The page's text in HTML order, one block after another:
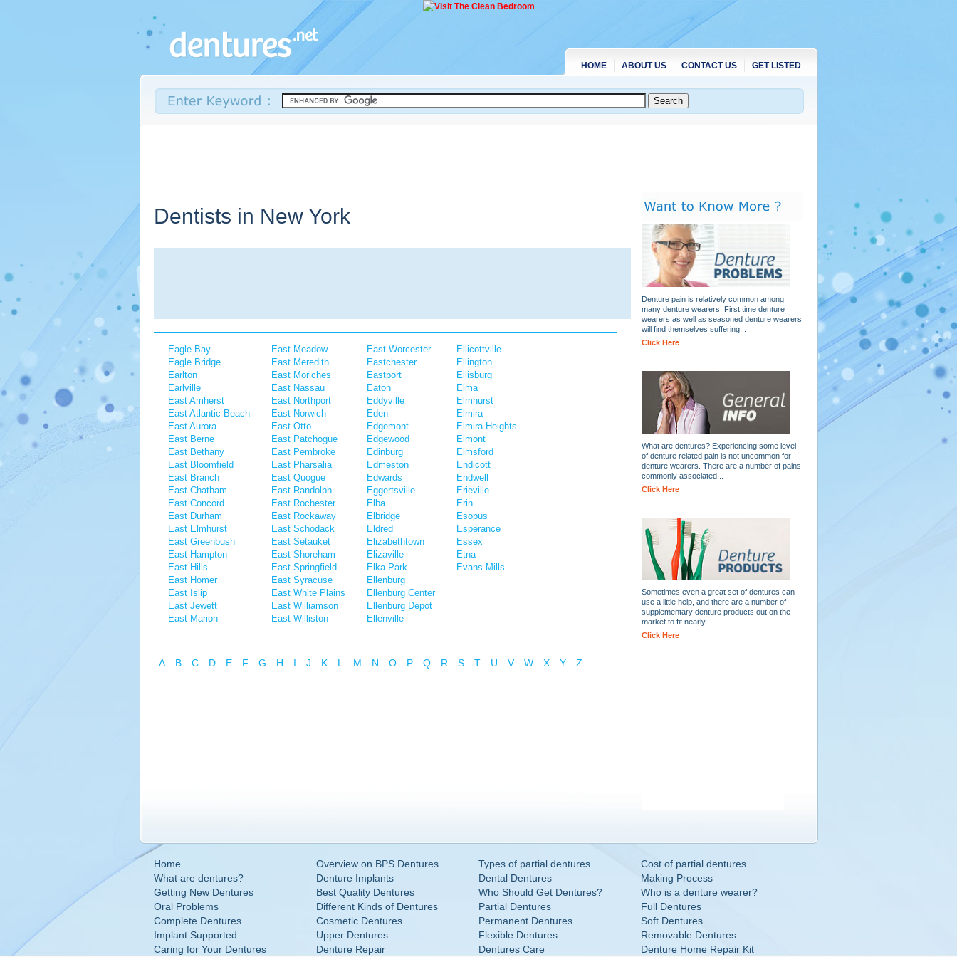
HOME ABOUT US CONTACT US GET LISTED
Dentists in New York
Eagle Bay
Eagle Bridge
Earlton
Earlville
East Amherst
East Atlantic Beach
East Aurora
East Berne
East Bethany
East Bloomfield
East Branch
East Chatham
East Concord
East Durham
East Elmhurst
East Greenbush
East Hampton
East Hills
East Homer
East Islip
East Jewett
East Marion
East Meadow
East Meredith
East Moriches
East Nassau
East Northport
East Norwich
East Otto
East Patchogue
East Pembroke
East Pharsalia
East Quogue
East Randolph
East Rochester
East Rockaway
East Schodack
East Setauket
East Shoreham
East Springfield
East Syracuse
East White Plains
East Williamson
East Williston
East Worcester
Eastchester
Eastport
Eaton
Eddyville
Eden
Edgemont
Edgewood
Edinburg
Edmeston
Edwards
Eggertsville
Elba
Elbridge
Eldred
Elizabethtown
Elizaville
Elka Park
Ellenburg
Ellenburg Center
Ellenburg Depot
Ellenville
Ellicottville
Ellington
Ellisburg
Elma
Elmhurst
Elmira
Elmira Heights
Elmont
Elmsford
Endicott
Endwell
Erieville
Erin
Esopus
Esperance
Essex
Etna
Evans Mills
A B C D E F G H I J K L M N O P Q R S T U V W X Y Z
Denture pain is relatively common among
many denture wearers. First time denture
wearers as well as seasoned denture wearers
will find themselves suffering...
Click Here
What are dentures? Experiencing some level
of denture related pain is not uncommon for
denture wearers. There are a number of pains
commonly associated...
Click Here
Sometimes even a great set of dentures can
use a little help, and there are a number of
supplementary denture products out on the
market to fit nearly...
Click Here
Home Overview on BPS Dentures Types of partial dentures
Cost of partial dentures
What are dentures?
Denture Implants Dental Dentures
Making Process
Getting New Dentures
Best Quality Dentures Who Should Get Dentures?
Who is a denture wearer?
Oral Problems
Different Kinds of Dentures Partial Dentures
Full Dentures
Complete Dentures
Cosmetic Dentures Permanent Dentures
Soft Dentures
Implant Supported
Upper Dentures Flexible Dentures
Removable Dentures
Caring for Your Dentures
Denture Repair Dentures Care Denture Home Repair Kit